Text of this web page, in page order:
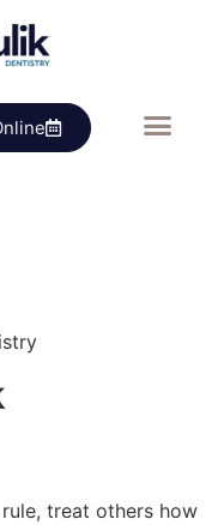
treat others how